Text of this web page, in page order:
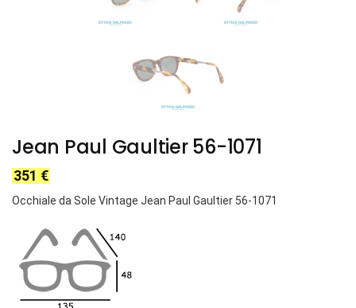
Jean Paul Gaultier 56-1071
351 €
Occhiale da Sole Vintage Jean Paul Gaultier 56-1071